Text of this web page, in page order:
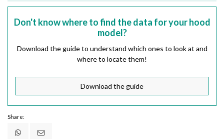
Don't know where to find the data for your hood
model?
Download the guide to understand which ones to look at and
where to locate them!
Download the guide
Share: